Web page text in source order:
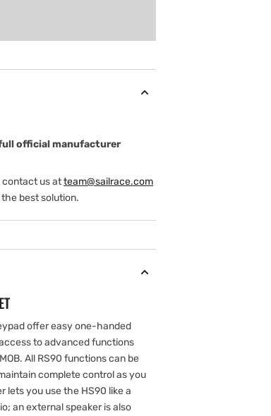
official manufacturer
contact us atteam@sailrace.com
best solution.
offer easy one-handed
to advanced functions
All RS90 functions can be
complete control as you
lets you use the HS90 like a
an external speaker is also